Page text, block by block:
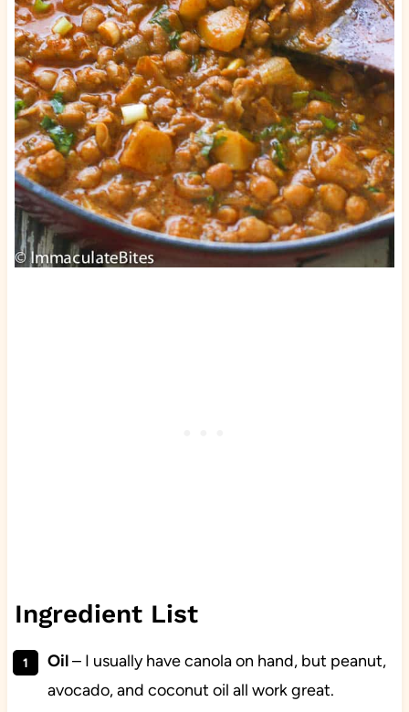
Ingredient List
Oil– I usually have canola on hand, but peanut,
avocado, and coconut oil all work great.